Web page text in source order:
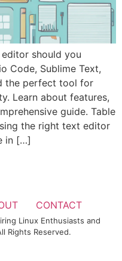
should you
Code, Sublime Text,
the perfect tool for
Learn about features,
guide. Table
the right text editor
in […]
CONTACT
Linux Enthusiasts and
Rights Reserved.